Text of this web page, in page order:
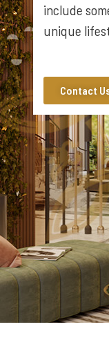
include
unique
Contact